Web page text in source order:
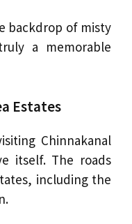
backdrop of misty
a memorable
Estates
Chinnakanal
itself. The roads
including the